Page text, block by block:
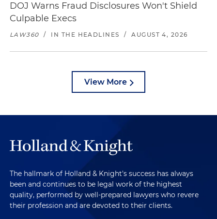
DOJ Warns Fraud Disclosures Won't Shield
Culpable Execs
LAW360 / IN THE HEADLINES / AUGUST 4, 2026
View More
The hallmark of Holland & Knight's success has always
been and continues to be legal work of the highest
quality, performed by well-prepared lawyers who revere
their profession and are devoted to their clients.